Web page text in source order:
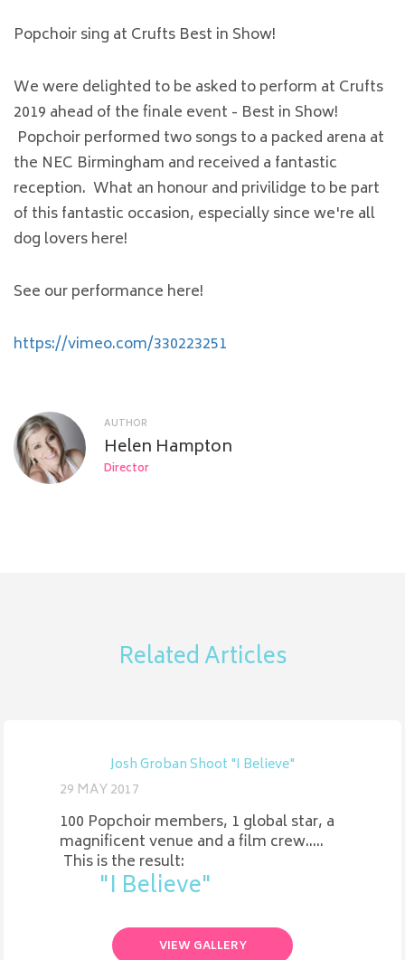
Popchoir sing at Crufts Best in Show!
We were delighted to be asked to perform at Crufts
2019 ahead of the finale event - Best in Show!
Popchoir performed two songs to a packed arena at
the NEC Birmingham and received a fantastic
reception. What an honour and privilidge to be part
of this fantastic occasion, especially since we're all
dog lovers here!
See our performance here!
https://vimeo.com/330223251
AUTHOR
Helen Hampton
Director
Related Articles
Josh Groban Shoot "I Believe"
29 MAY 2017
100 Popchoir members, 1 global star, a
magnificent venue and a film crew.....
This is the result:
"I Believe"
VIEW GALLERY